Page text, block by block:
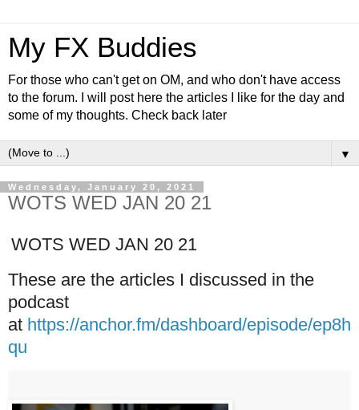
My FX Buddies
For those who can't get on OM, and who don't have access
to the forum. I will post here the articles I like for the day and
some of my thoughts. Check back later
▼
Wednesday, January 20, 2021
WOTS WED JAN 20 21
WOTS WED JAN 20 21
These are the articles I discussed in the
podcast
at https://anchor.fm/dashboard/episode/ep8h
qu